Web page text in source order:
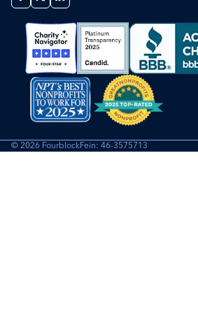
© 2026 FourblockFein: 46-3575713